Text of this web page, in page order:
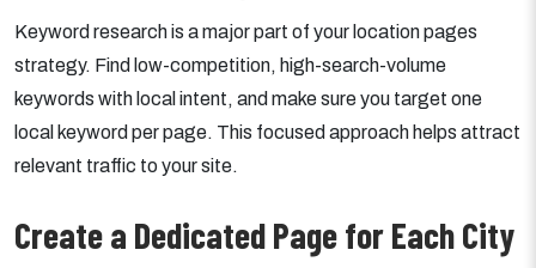
Keyword research is a major part of your location pages
strategy. Find low-competition, high-search-volume
keywords with local intent, and make sure you target one
local keyword per page. This focused approach helps attract
relevant traffic to your site.
Create a Dedicated Page for Each City